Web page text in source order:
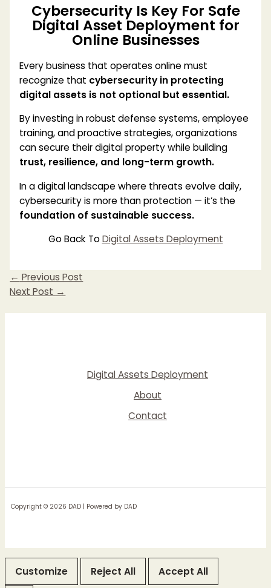
Cybersecurity Is Key For Safe
Digital Asset Deployment for
Online Businesses
Every business that operates online must
recognize that cybersecurity in protecting
digital assets is not optional but essential.
By investing in robust defense systems, employee
training, and proactive strategies, organizations
can secure their digital property while building
trust, resilience, and long-term growth.
In a digital landscape where threats evolve daily,
cybersecurity is more than protection — it’s the
foundation of sustainable success.
Go Back ToDigital Assets Deployment
← Previous Post
Next Post →
Digital Assets Deployment
About
Contact
Copyright © 2026 DAD | Powered by DAD
Customize Reject All Accept All